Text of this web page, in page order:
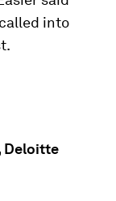
into
Deloitte